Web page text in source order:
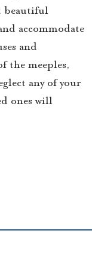
beautiful
accommodate
and
the meeples,
any of your
ones will